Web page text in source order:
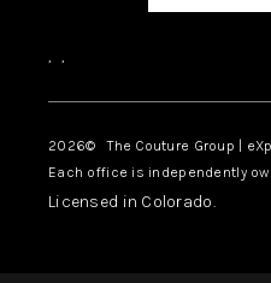
, ,
2026© The Couture Group | eXp
Each office is independently
Licensed in Colorado.